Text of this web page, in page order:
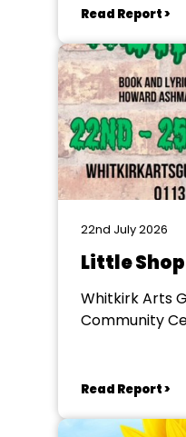
Read Report >
22nd July 2026
Little
Whitkirk Arts
Community
Read Report >